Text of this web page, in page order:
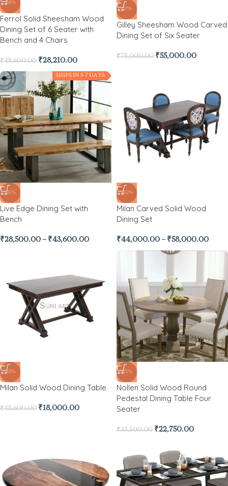
-38%
Ferrol Solid Sheesham Wood
Dining Set of 6 Seater with
Bench and 4 Chairs
₹45,600.00 ₹28,210.00
-27%
Gilley Sheesham Wood Carved
Dining Set of Six Seater
₹75,000.00 ₹55,000.00
SHIPS IN 5-7 DAYS
-31%
Live Edge Dining Set with
Bench
₹28,500.00 – ₹43,600.00
-42%
Milan Carved Solid Wood
Dining Set
₹44,000.00 – ₹58,000.00
-61%
Milan Solid Wood Dining Table
₹45,600.00 ₹18,000.00
-32%
Nollen Solid Wood Round
Pedestal Dining Table Four
Seater
₹33,500.00 ₹22,750.00